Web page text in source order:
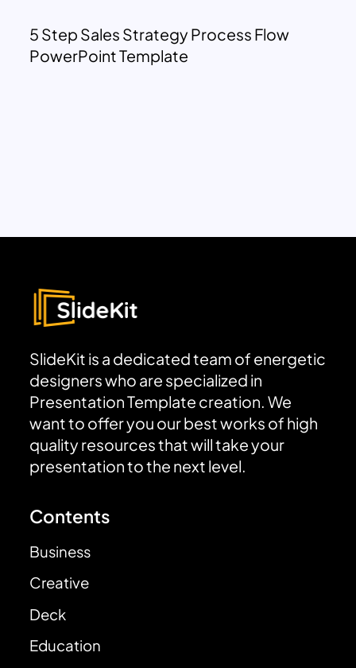
5 Step Sales Strategy Process Flow
PowerPoint Template
SlideKit is a dedicated team of energetic
designers who are specialized in
Presentation Template creation. We
want to offer you our best works of high
quality resources that will take your
presentation to the next level.
Contents
Business
Creative
Deck
Education